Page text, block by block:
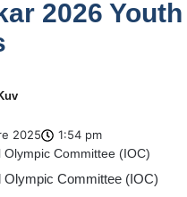
2026
2025 1:54 pm